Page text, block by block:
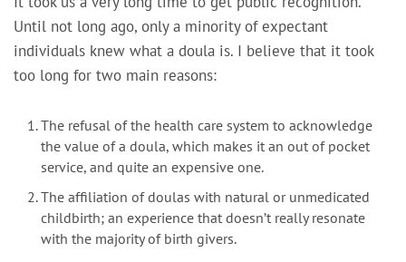
Until not long ago, only a minority of expectant
individuals knew what a doula is. I believe that it took
too long for two main reasons:
The refusal of the health care system to acknowledge
the value of a doula, which makes it an out of pocket
service, and quite an expensive one.
The affiliation of doulas with natural or unmedicated
childbirth; an experience that doesn’t really resonate
with the majority of birth givers.